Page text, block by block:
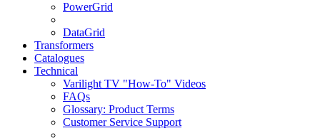
PowerGrid
DataGrid
Transformers
Catalogues
Technical
Varilight TV "How-To" Videos
FAQs
Glossary: Product Terms
Customer Service Support